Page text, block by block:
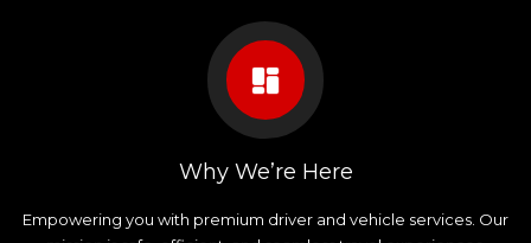
Why We’re Here
Empowering you with premium driver and vehicle services. Our